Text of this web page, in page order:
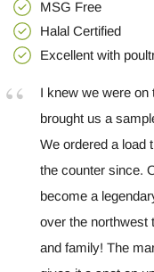
MSG Free
Halal Certified
Excellent with
I knew we were on
brought us a
We ordered a load
the counter since.
become a
over the northwest
and family! The